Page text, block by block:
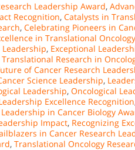
Leadership Award,
Recognition, Catalysts in
, Celebrating Pioneers in
in Translational
, Exceptional
Research in
of Cancer Research
Science Leadership,
Leadership, Oncological
Excellence Recognition
in Cancer Biology
Impact, Recognizing
in Cancer Research
, Translational Oncology